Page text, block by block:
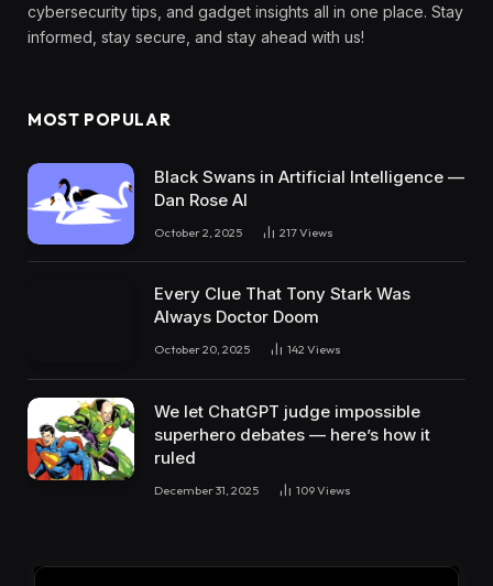
cybersecurity tips, and gadget insights all in one place. Stay
informed, stay secure, and stay ahead with us!
MOST POPULAR
Black Swans in Artificial Intelligence —
Dan Rose AI
October 2, 2025 217Views
Every Clue That Tony Stark Was
Always Doctor Doom
October 20, 2025 142 Views
We let ChatGPT judge impossible
superhero debates — here’s how it
ruled
December 31, 2025 109Views